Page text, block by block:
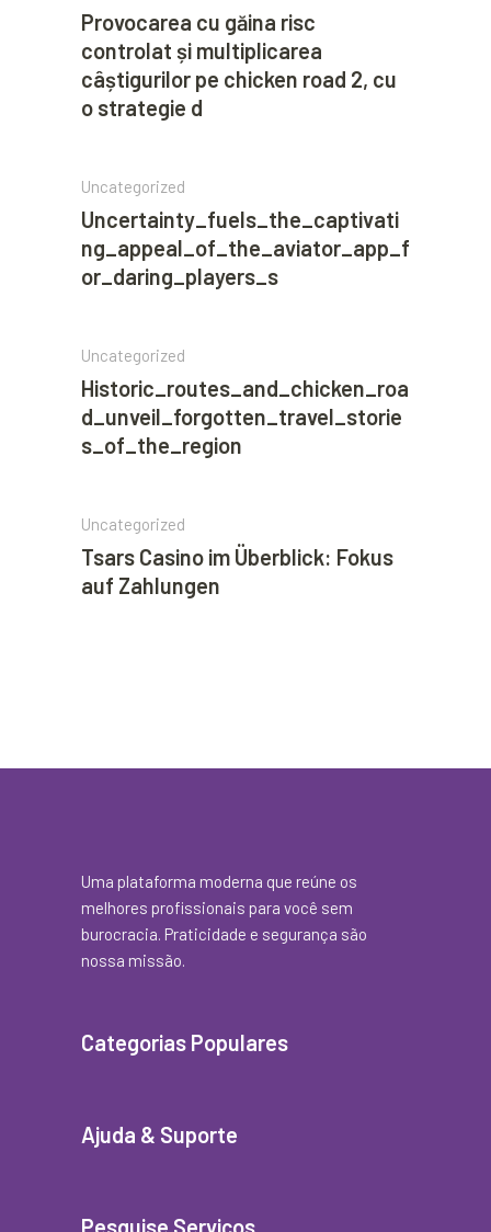
Provocarea cu găina risc
controlat și multiplicarea
câștigurilor pe chicken road 2, cu
o strategie d
Uncategorized
Uncertainty_fuels_the_captivati
ng_appeal_of_the_aviator_app_f
or_daring_players_s
Uncategorized
Historic_routes_and_chicken_roa
d_unveil_forgotten_travel_storie
s_of_the_region
Uncategorized
Tsars Casino im Überblick: Fokus
auf Zahlungen
Uma plataforma moderna que reúne os
melhores profissionais para você sem
burocracia. Praticidade e segurança são
nossa missão.
Categorias Populares
Ajuda & Suporte
Pesquise Serviços